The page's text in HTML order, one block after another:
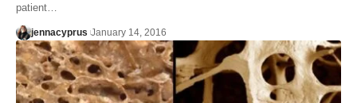
patient…
jennacyprus January 14, 2016